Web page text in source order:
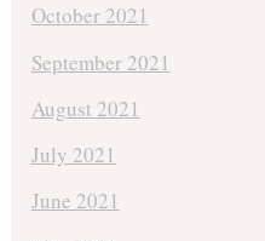
October 2021
September 2021
August 2021
July 2021
June 2021